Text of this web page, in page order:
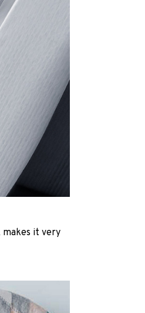
makes it very